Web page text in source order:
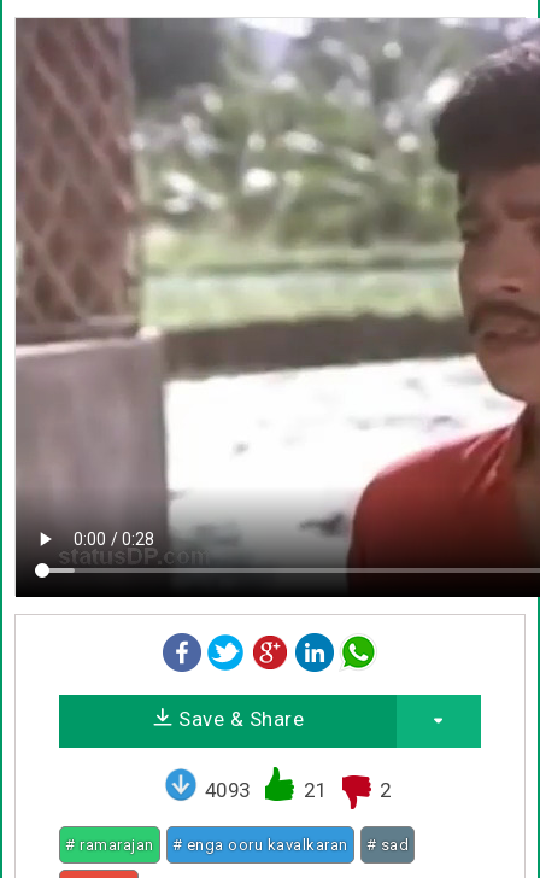
Save & Share
4093 21 2
# ramarajan # enga ooru kavalkaran # sad